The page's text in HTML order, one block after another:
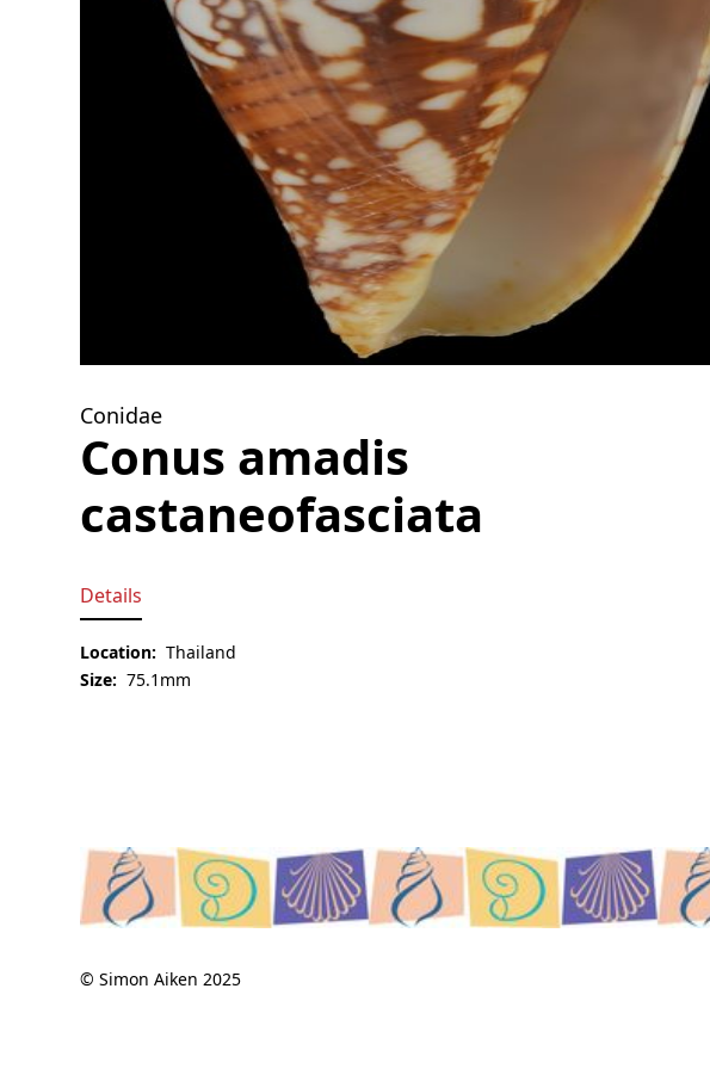
Conidae
Conus amadis
castaneofasciata
Details
Location: Thailand
Size: 75.1mm
© Simon Aiken 2025